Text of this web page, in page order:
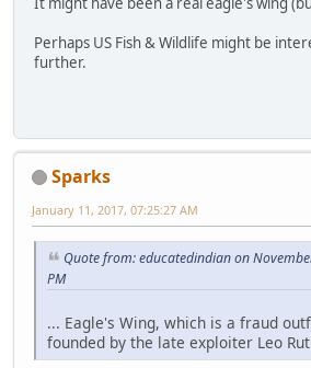
Perhaps US Fish & Wildlife might be
further.
Sparks
January 11, 2017, 07:25:27 AM
Quote from: educatedindian on
PM
... Eagle's Wing, which is a fraud
founded by the late exploiter Leo